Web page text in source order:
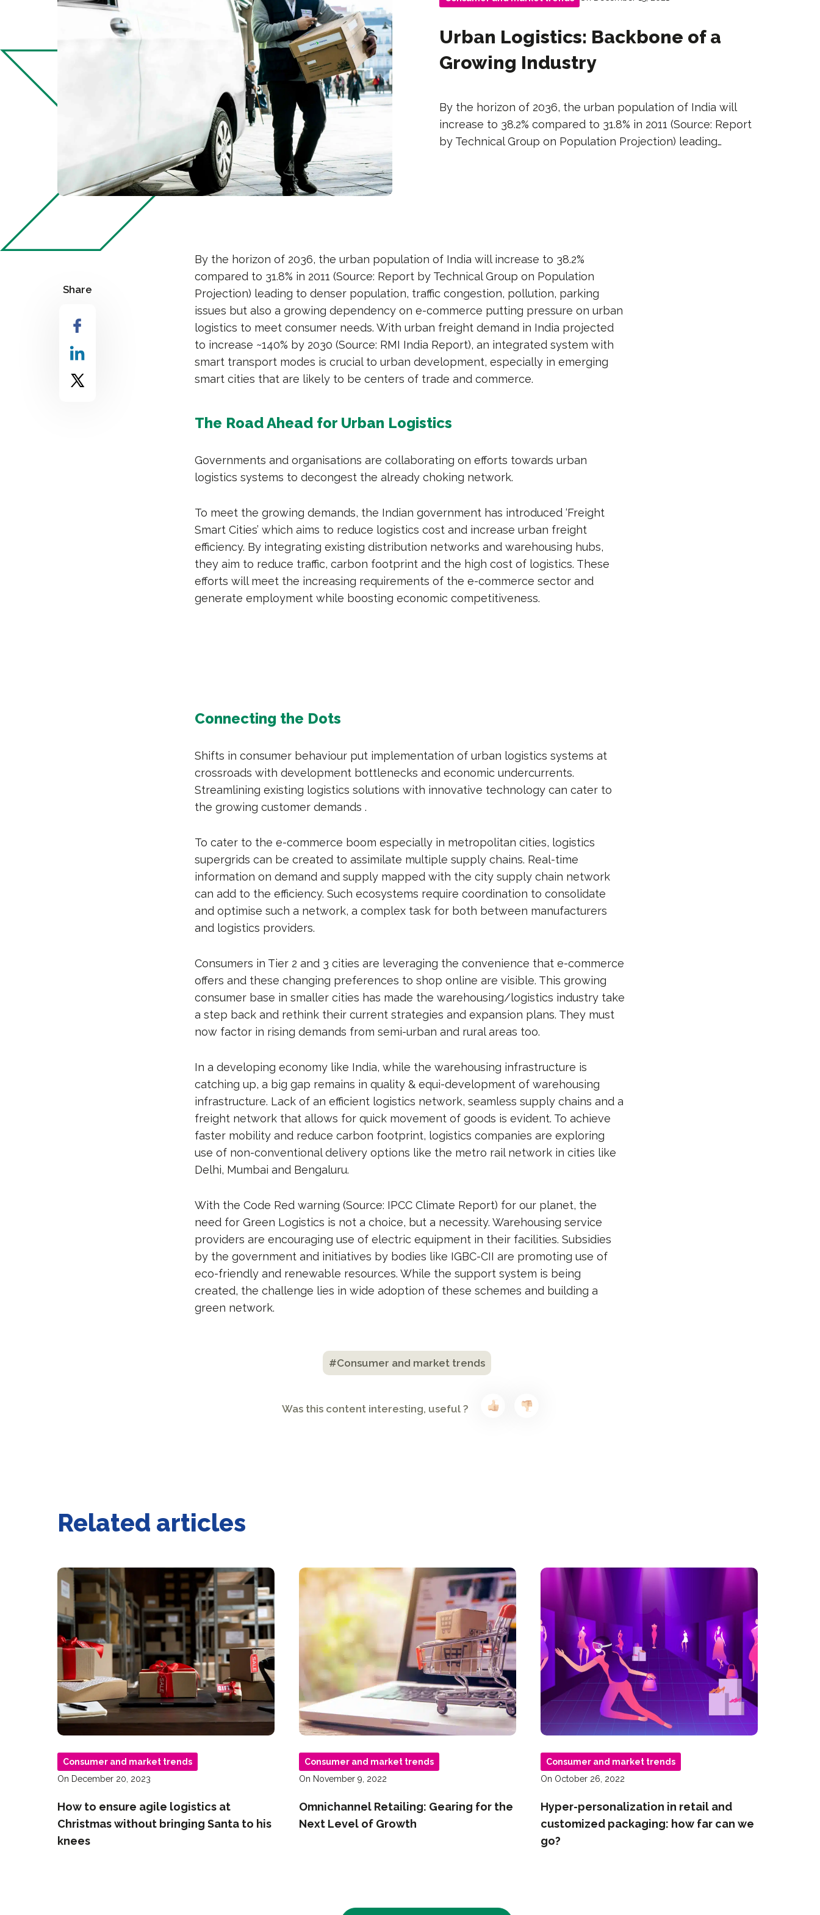
Urban Logistics: Backbone of a
Growing Industry
By the horizon of 2036, the urban population of India will
increase to 38.2% compared to 31.8% in 2011 (Source: Report
by Technical Group on Population Projection) leading…
Share
By the horizon of 2036, the urban population of India will increase to 38.2%
compared to 31.8% in 2011 (Source: Report by Technical Group on Population
Projection) leading to denser population, traffic congestion, pollution, parking
issues but also a growing dependency on e-commerce putting pressure on urban
logistics to meet consumer needs. With urban freight demand in India projected
to increase ~140% by 2030 (Source: RMI India Report), an integrated system with
smart transport modes is crucial to urban development, especially in emerging
smart cities that are likely to be centers of trade and commerce.
The Road Ahead for Urban Logistics
Governments and organisations are collaborating on efforts towards urban
logistics systems to decongest the already choking network.
To meet the growing demands, the Indian government has introduced ‘Freight
Smart Cities’ which aims to reduce logistics cost and increase urban freight
efficiency. By integrating existing distribution networks and warehousing hubs,
they aim to reduce traffic, carbon footprint and the high cost of logistics. These
efforts will meet the increasing requirements of the e-commerce sector and
generate employment while boosting economic competitiveness.
Connecting the Dots
Shifts in consumer behaviour put implementation of urban logistics systems at
crossroads with development bottlenecks and economic undercurrents.
Streamlining existing logistics solutions with innovative technology can cater to
the growing customer demands .
To cater to the e-commerce boom especially in metropolitan cities, logistics
supergrids can be created to assimilate multiple supply chains. Real-time
information on demand and supply mapped with the city supply chain network
can add to the efficiency. Such ecosystems require coordination to consolidate
and optimise such a network, a complex task for both between manufacturers
and logistics providers.
Consumers in Tier 2 and 3 cities are leveraging the convenience that e-commerce
offers and these changing preferences to shop online are visible. This growing
consumer base in smaller cities has made the warehousing/logistics industry take
a step back and rethink their current strategies and expansion plans. They must
now factor in rising demands from semi-urban and rural areas too.
In a developing economy like India, while the warehousing infrastructure is
catching up, a big gap remains in quality & equi-development of warehousing
infrastructure. Lack of an efficient logistics network, seamless supply chains and a
freight network that allows for quick movement of goods is evident. To achieve
faster mobility and reduce carbon footprint, logistics companies are exploring
use of non-conventional delivery options like the metro rail network in cities like
Delhi, Mumbai and Bengaluru.
With the Code Red warning (Source: IPCC Climate Report) for our planet, the
need for Green Logistics is not a choice, but a necessity. Warehousing service
providers are encouraging use of electric equipment in their facilities. Subsidies
by the government and initiatives by bodies like IGBC-CII are promoting use of
eco-friendly and renewable resources. While the support system is being
created, the challenge lies in wide adoption of these schemes and building a
green network.
#Consumer and market trends
Was this content interesting, useful ?
Related articles
Consumer and market trends
On December 20, 2023
How to ensure agile logistics at
Christmas without bringing Santa to his
knees
Consumer and market trends
On November 9, 2022
Omnichannel Retailing: Gearing for the
Next Level of Growth
Consumer and market trends
On October 26, 2022
Hyper-personalization in retail and
customized packaging: how far can we
go?